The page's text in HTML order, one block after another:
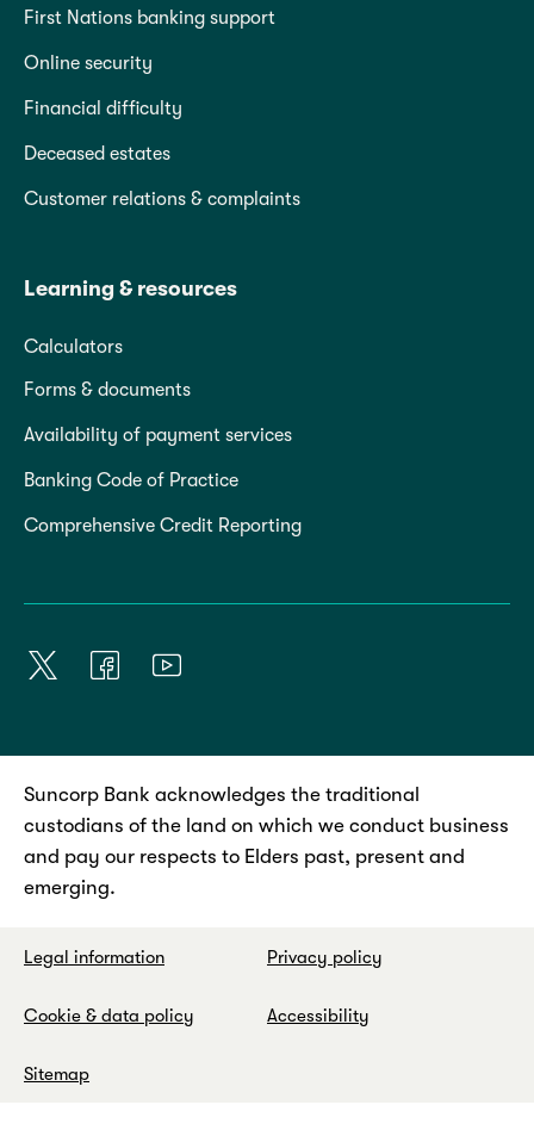
First Nations banking support
Online security
Financial difficulty
Deceased estates
Customer relations & complaints
Learning & resources
Calculators
Forms & documents
Availability of payment services
Banking Code of Practice
Comprehensive Credit Reporting
Suncorp Bank acknowledges the traditional
custodians of the land on which we conduct business
and pay our respects to Elders past, present and
emerging.
Legal information Privacy policy
Cookie & data policy Accessibility
Sitemap